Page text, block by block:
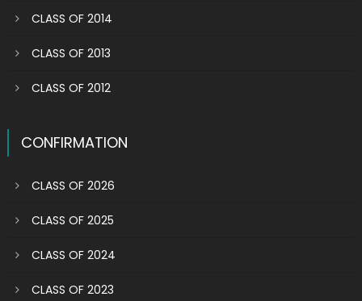
CLASS OF 2014
CLASS OF 2013
CLASS OF 2012
CONFIRMATION
CLASS OF 2026
CLASS OF 2025
CLASS OF 2024
CLASS OF 2023